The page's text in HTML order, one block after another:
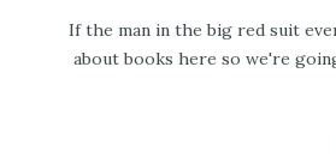
If the man in the big red suit
about books here so we're